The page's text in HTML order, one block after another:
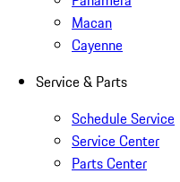
Macan
Cayenne
Service & Parts
Schedule Service
Service Center
Parts Center